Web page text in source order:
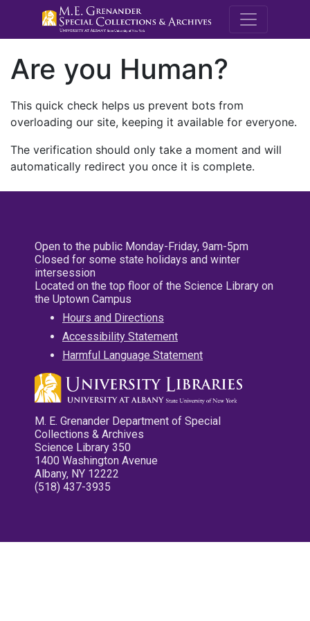
M.E.
Are you Human?
This quick check helps us prevent bots from
overloading our site, keeping it available for everyone.
The verification should only take a moment and will
automatically redirect you once it is complete.
Open to the public Monday-Friday, 9am-5pm
Closed for some state holidays and winter
intersession
Located on the top floor of the Science Library on
the Uptown Campus
Hours and Directions
Accessibility Statement
Harmful Language Statement
M. E. Grenander Department of Special
Collections & Archives
Science Library 350
1400 Washington Avenue
Albany, NY 12222
(518) 437-3935